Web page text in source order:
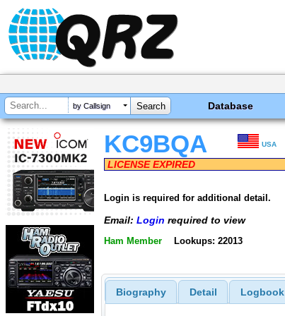
by Callsign Database
KC9BQA USA
LICENSE EXPIRED
Login is required for additional detail.
Email: Login required to view
Ham Member Lookups: 22013
Biography Detail Logbook